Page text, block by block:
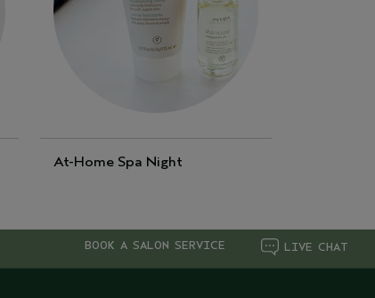
At-Home Spa Night
LIVE CHAT
BOOK A SALON SERVICE